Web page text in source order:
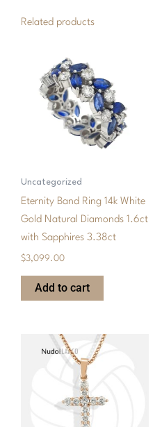
Related products
Uncategorized
Eternity Band Ring 14k White
Gold Natural Diamonds 1.6ct
with Sapphires 3.38ct
$3,099.00
Add to cart